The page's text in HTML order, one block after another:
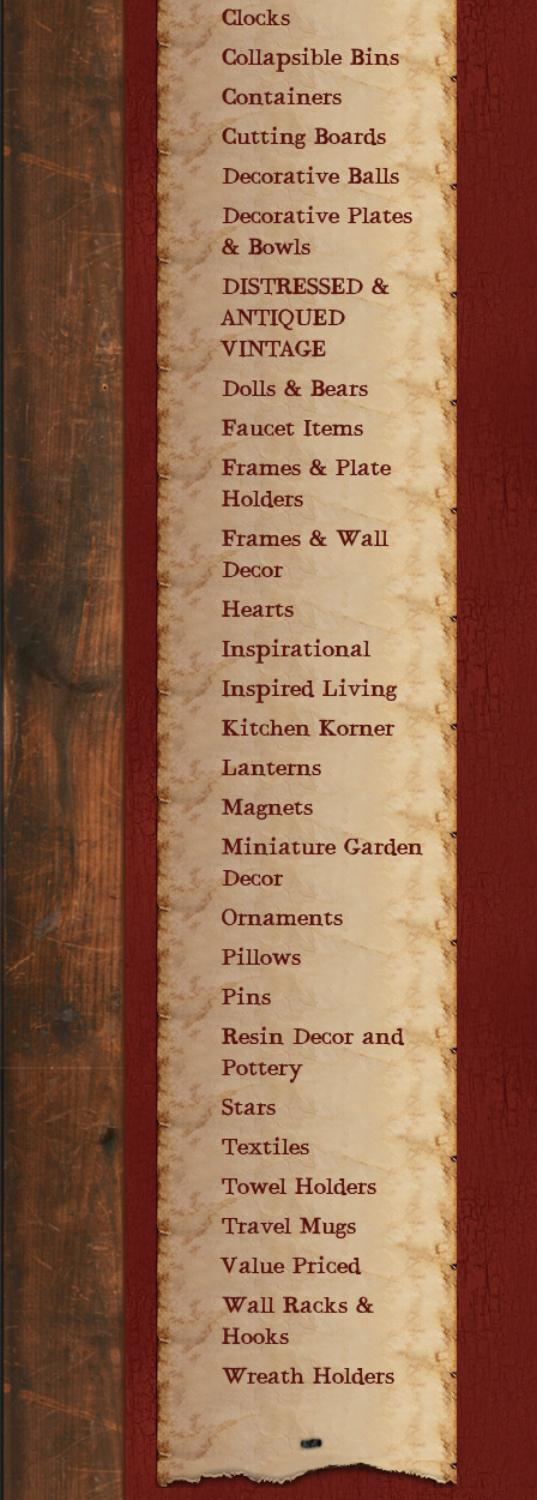
Clocks
Collapsible Bins
Containers
Cutting Boards
Decorative Balls
Decorative Plates
& Bowls
DISTRESSED &
ANTIQUED
VINTAGE
Dolls & Bears
Faucet Items
Frames & Plate
Holders
Frames & Wall
Decor
Hearts
Inspirational
Inspired Living
Kitchen Korner
Lanterns
Magnets
Miniature Garden
Decor
Ornaments
Pillows
Pins
Resin Decor and
Pottery
Stars
Textiles
Towel Holders
Travel Mugs
Value Priced
Wall Racks &
Hooks
Wreath Holders